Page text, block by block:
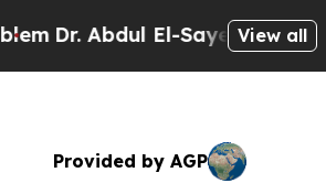
Dr. Abdul El-Sayed on Historic
View all
Provided by AGP